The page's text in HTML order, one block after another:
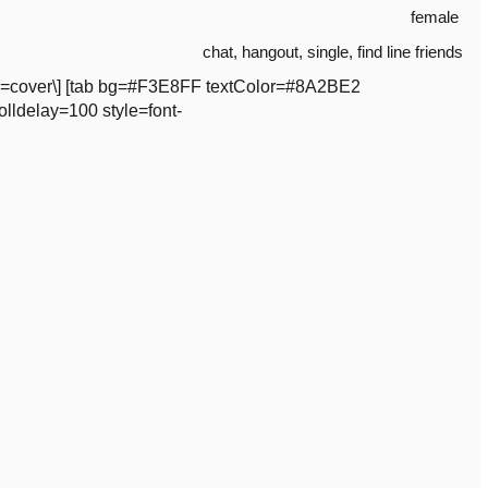
female
chat, hangout, single, find line friends
[tab bg=#F3E8FF textColor=#8A2BE2
style=font-